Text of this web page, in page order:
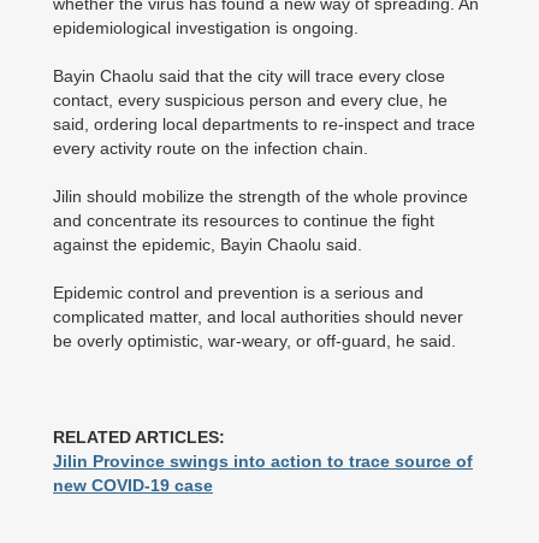
epidemiological investigation is ongoing.
Bayin Chaolu said that the city will trace every close
contact, every suspicious person and every clue, he
said, ordering local departments to re-inspect and trace
every activity route on the infection chain.
Jilin should mobilize the strength of the whole province
and concentrate its resources to continue the fight
against the epidemic, Bayin Chaolu said.
Epidemic control and prevention is a serious and
complicated matter, and local authorities should never
be overly optimistic, war-weary, or off-guard, he said.
RELATED ARTICLES:
Jilin Province swings into action to trace source of
new COVID-19 case